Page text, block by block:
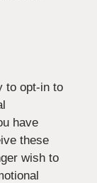
to opt-in to
have
these
wish to